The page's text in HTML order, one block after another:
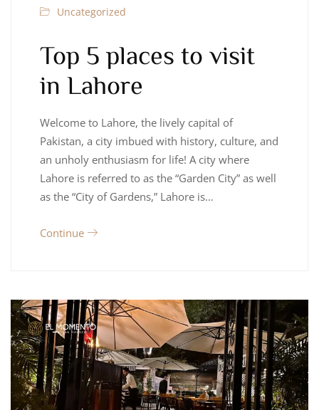
Uncategorized
Top 5 places to visit
in Lahore
Welcome to Lahore, the lively capital of
Pakistan, a city imbued with history, culture, and
an unholy enthusiasm for life! A city where
Lahore is referred to as the “Garden City” as well
as the “City of Gardens,” Lahore is…
Continue